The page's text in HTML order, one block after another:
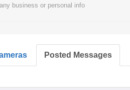
business or personal info
Posted Messages